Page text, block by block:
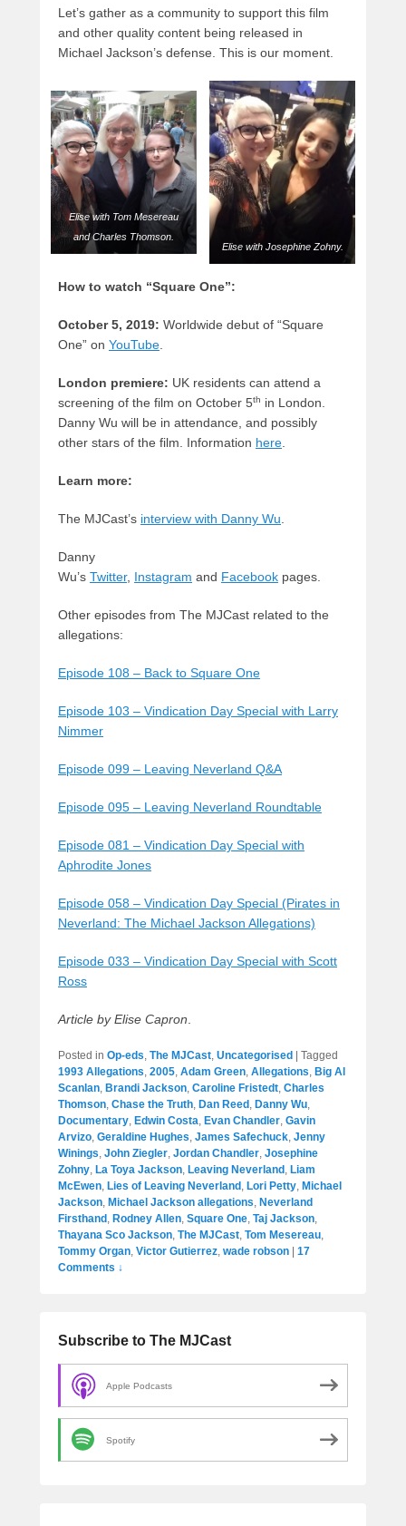
Let’s gather as a community to support this film
and other quality content being released in
Michael Jackson’s defense. This is our moment.
Elise with Tom Mesereau
and Charles Thomson.
Elise with Josephine Zohny.
How to watch “Square One”:
October 5, 2019: Worldwide debut of “Square
One” on YouTube
London premiere: UK residents can attend a
screening of the film on October 5th in London.
Danny Wu will be in attendance, and possibly
other stars of the film. Information here
Learn more:
The MJCast’s interview with Danny Wu
Danny
Wu’s Twitter, Instagram and Facebook pages.
Other episodes from The MJCast related to the
allegations:
Episode 108 – Back to Square One
Episode 103 – Vindication Day Special with Larry
Nimmer
Episode 099 – Leaving Neverland Q&A
Episode 095 – Leaving Neverland Roundtable
Episode 081 – Vindication Day Special with
Aphrodite Jones
Episode 058 – Vindication Day Special (Pirates in
Neverland: The Michael Jackson Allegations)
Episode 033 – Vindication Day Special with Scott
Ross
Article by Elise Capron
Posted in Op-eds, The MJCast, Uncategorised | Tagged
1993 Allegations, 2005, Adam Green, Allegations, Big Al
Scanlan, Brandi Jackson, Caroline Fristedt, Charles
Thomson, Chase the Truth, Dan Reed, Danny Wu,
Documentary, Edwin Costa, Evan Chandler, Gavin
Arvizo, Geraldine Hughes, James Safechuck, Jenny
Winings, John Ziegler, Jordan Chandler, Josephine
Zohny, La Toya Jackson, Leaving Neverland, Liam
McEwen, Lies of Leaving Neverland, Lori Petty, Michael
Jackson, Michael Jackson allegations, Neverland
Firsthand, Rodney Allen, Square One, Taj Jackson,
Thayana Sco Jackson, The MJCast, Tom Mesereau,
Tommy Organ, Victor Gutierrez, wade robson | 17
Comments ↓
Subscribe to The MJCast
Apple Podcasts
Spotify